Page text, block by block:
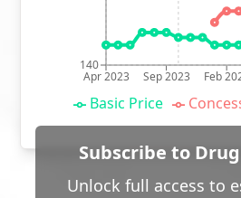
Apr 2023 Sep 2023 Feb
140
Basic Price
Subscribe to
Unlock full access to